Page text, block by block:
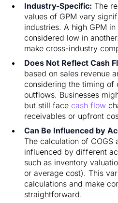
Industry-Specific: The
values of GPM vary
industries. A high GPM
considered low in
make cross-industry
Does Not Reflect Cash
based on sales revenue
considering the timing of
outflows. Businesses
but still face cash flow
receivables or upfront
Can Be Influenced by
The calculation of COGS
influenced by different
such as inventory
or average cost). This
calculations and make
straightforward.